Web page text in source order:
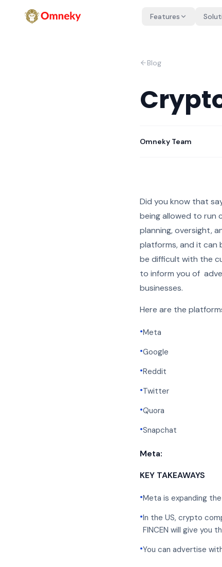
Features
Blog
Omneky Team
Did you know that
being allowed to run
planning, oversight,
platforms, and it can
be difficult with the
to inform you of
businesses.
Here are the
•Meta
•Google
•Reddit
•Twitter
•Quora
•Snapchat
Meta:
KEY TAKEAWAYS
•Meta is expanding
•In the US, crypto
FINCEN will give you
•You can advertise